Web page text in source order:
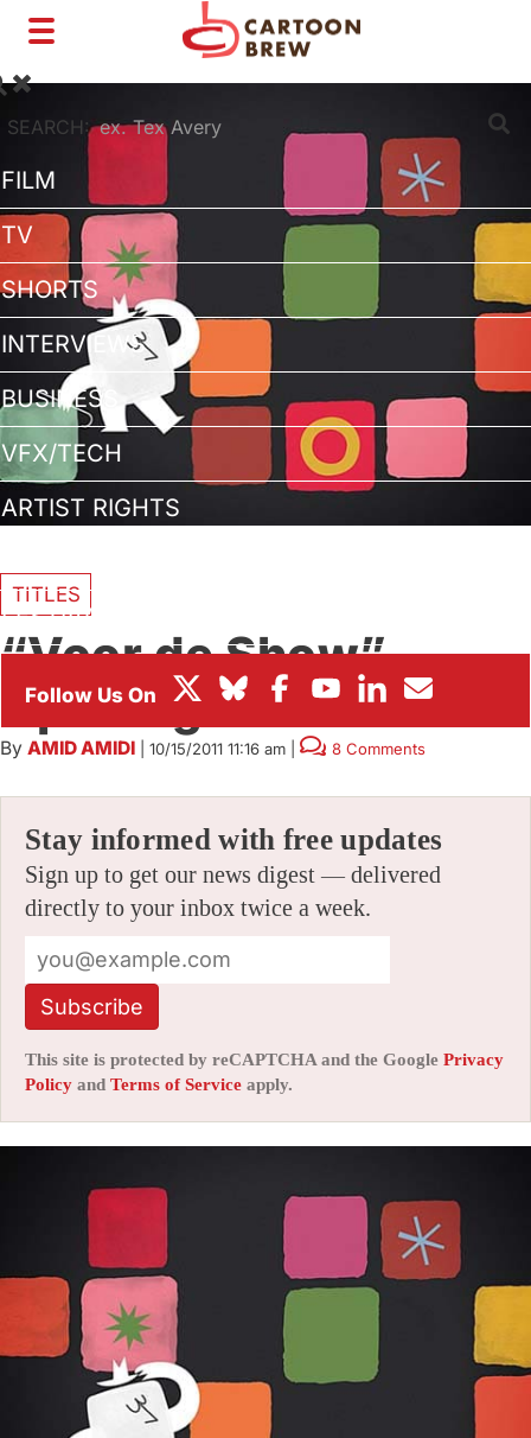
Toggle
navigation
SEARCH:
FILM
TV
SHORTS
INTERVIEWS
BUSINESS
VFX/TECH
ARTIST RIGHTS
FESTIVALS
TITLES
“Voor de Show”
Opening Titles
By AMID AMIDI 10/15/2011 11:16 am 8 Comments
Stay informed with free updates
Sign up to get our news digest — delivered
directly to your inbox twice a week.
Subscribe
This site is protected by reCAPTCHA and the Google Privacy
Policy and Terms of Service apply.